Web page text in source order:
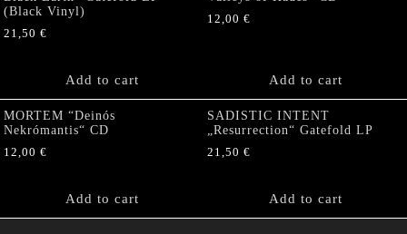
(Black Vinyl)
21,50 €
Add to cart
12,00 €
Add to cart
MORTEM “Deinós
Nekrómantis“ CD
12,00 €
Add to cart
SADISTIC INTENT
„Resurrection“ Gatefold LP
21,50 €
Add to cart